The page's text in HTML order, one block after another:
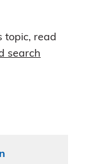
topic, read
search